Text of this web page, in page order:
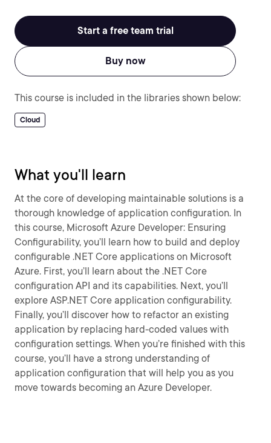
Start a free team trial
Buy now
This course is included in the libraries shown below:
Cloud
What you'll learn
At the core of developing maintainable solutions is a
thorough knowledge of application configuration. In
this course, Microsoft Azure Developer: Ensuring
Configurability, you’ll learn how to build and deploy
configurable .NET Core applications on Microsoft
Azure. First, you’ll learn about the .NET Core
configuration API and its capabilities. Next, you’ll
explore ASP.NET Core application configurability.
Finally, you’ll discover how to refactor an existing
application by replacing hard-coded values with
configuration settings. When you’re finished with this
course, you’ll have a strong understanding of
application configuration that will help you as you
move towards becoming an Azure Developer.